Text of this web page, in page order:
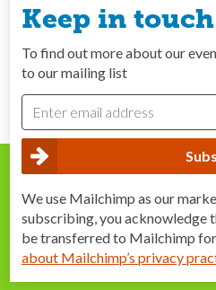
Keep in touch
To find out more about our
to our mailing list
We use Mailchimp as our
subscribing, you acknowledge
be transferred to Mailchimp for
about Mailchimp’s privacy